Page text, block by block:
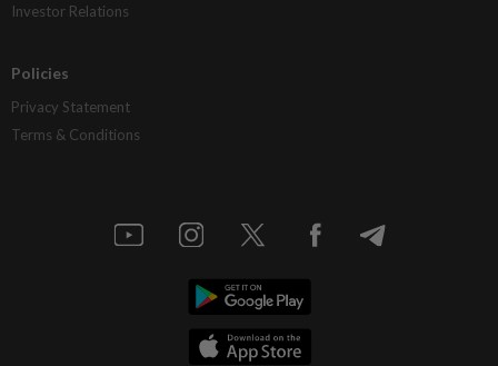
Investor Relations
Policies
Privacy Statement
Terms & Conditions